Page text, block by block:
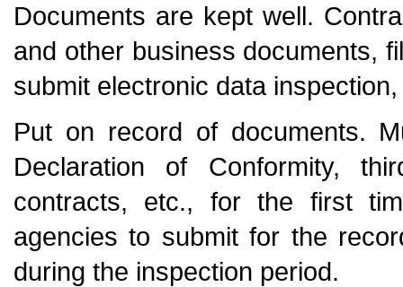
Documents are kept well.
and other business documents,
submit electronic data
Put on record of documents.
Declaration of Conformity,
contracts, etc., for the first
agencies to submit for the
during the inspection period.